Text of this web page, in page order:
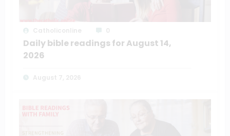
Daily bible readings for August 14,
2026